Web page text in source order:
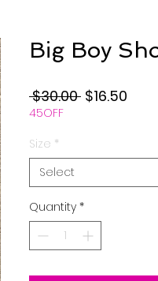
Big Boy
$30.00 Regular
$16.50
45OFF
Size *
Select
Quantity *